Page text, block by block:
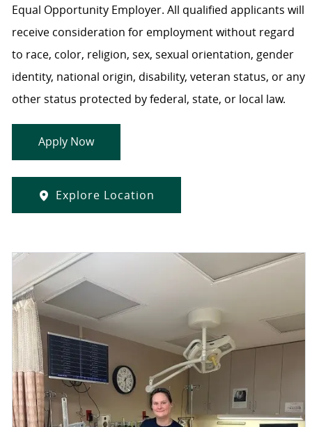
Equal Opportunity Employer. All qualified applicants will
receive consideration for employment without regard
to race, color, religion, sex, sexual orientation, gender
identity, national origin, disability, veteran status, or any
other status protected by federal, state, or local law.
Apply Now
Explore Location